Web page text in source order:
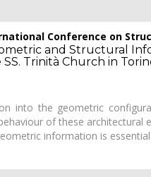
Conference on
and Structural
Trinità Church in
into the geometric
of these architectural
information is